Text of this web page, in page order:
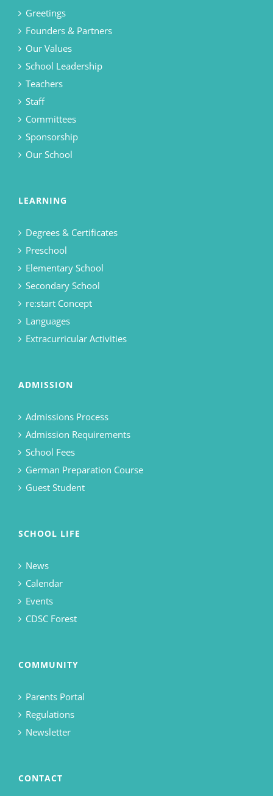
Greetings
Founders & Partners
Our Values
School Leadership
Teachers
Staff
Committees
Sponsorship
Our School
LEARNING
Degrees & Certificates
Preschool
Elementary School
Secondary School
re:start Concept
Languages
Extracurricular Activities
ADMISSION
Admissions Process
Admission Requirements
School Fees
German Preparation Course
Guest Student
SCHOOL LIFE
News
Calendar
Events
CDSC Forest
COMMUNITY
Parents Portal
Regulations
Newsletter
CONTACT